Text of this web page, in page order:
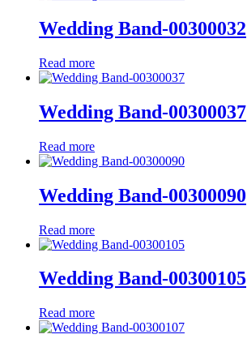
Wedding Band-00300032
Read more
Wedding Band-00300037
Read more
Wedding Band-00300090
Read more
Wedding Band-00300105
Read more